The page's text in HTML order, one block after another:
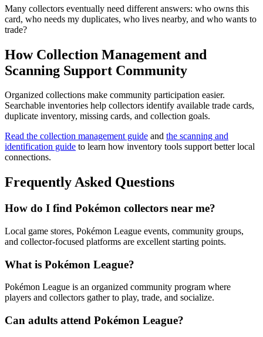
Many collectors eventually need different answers: who owns this
card, who needs my duplicates, who lives nearby, and who wants to
trade?
How Collection Management and
Scanning Support Community
Organized collections make community participation easier.
Searchable inventories help collectors identify available trade cards,
duplicate inventory, missing cards, and collection goals.
Read the collection management guide and the scanning and
identification guide to learn how inventory tools support better local
connections.
Frequently Asked Questions
How do I find Pokémon collectors near me?
Local game stores, Pokémon League events, community groups,
and collector-focused platforms are excellent starting points.
What is Pokémon League?
Pokémon League is an organized community program where
players and collectors gather to play, trade, and socialize.
Can adults attend Pokémon League?